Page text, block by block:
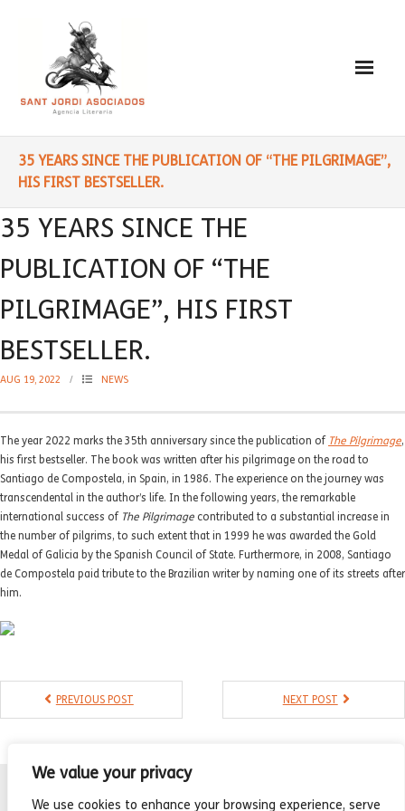
We value your privacy
We use cookies to enhance your browsing experience, serve
Paulo Coelho
- Translated into Digits
- Socially Engaged
- Reading Recommendations
Writings
- Literature
- Graphic novels
- Day Planner
- Warrior’s Life
Interviews
35 YEARS SINCE THE PUBLICATION OF “THE PILGRIMAGE”,
HIS FIRST BESTSELLER.
35 YEARS SINCE THE
PUBLICATION OF “THE
PILGRIMAGE”, HIS FIRST
BESTSELLER.
AUG 19, 2022 NEWS
The year 2022 marks the 35th anniversary since the publication of The Pilgrimage,
his first bestseller. The book was written after his pilgrimage on the road to
Santiago de Compostela, in Spain, in 1986. The experience on the journey was
transcendental in the author’s life. In the following years, the remarkable
international success of The Pilgrimage contributed to a substantial increase in
the number of pilgrims, to such extent that in 1999 he was awarded the Gold
Medal of Galicia by the Spanish Council of State. Furthermore, in 2008, Santiago
de Compostela paid tribute to the Brazilian writer by naming one of its streets after
him.
PREVIOUS POST NEXT POST